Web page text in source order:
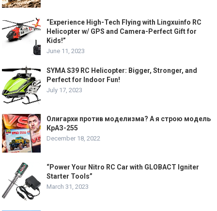
“Experience High-Tech Flying with Lingxuinfo RC
Helicopter w/ GPS and Camera-Perfect Gift for
Kids!”
June 11, 2023
SYMA S39 RC Helicopter: Bigger, Stronger, and
Perfect for Indoor Fun!
July 17, 2023
Олигархи против моделизма? А я строю модель
КрАЗ-255
December 18, 2022
“Power Your Nitro RC Car with GLOBACT Igniter
Starter Tools”
March 31, 2023